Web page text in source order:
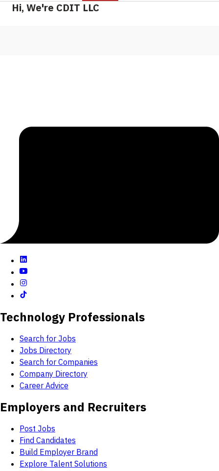
Hi, We're CDIT LLC